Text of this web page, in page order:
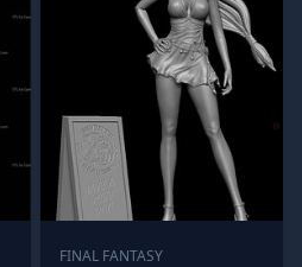
FINAL FANTASY